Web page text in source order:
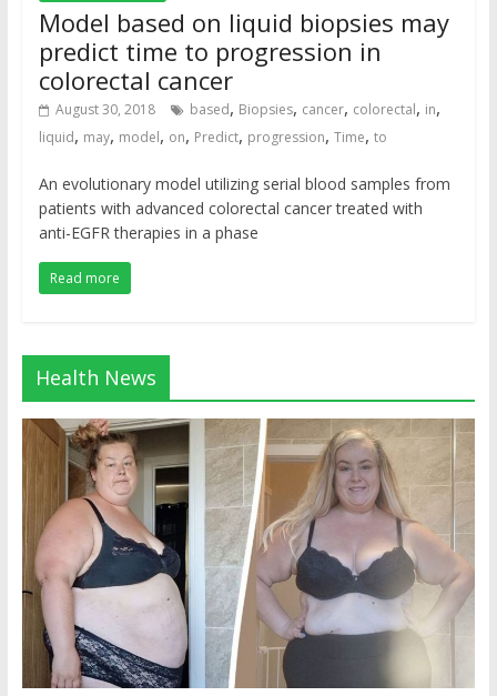
Model based on liquid biopsies may
predict time to progression in
colorectal cancer
August 30, 2018 based, Biopsies, cancer, colorectal, in,
liquid, may, model, on, Predict, progression, Time, to
An evolutionary model utilizing serial blood samples from
patients with advanced colorectal cancer treated with
anti-EGFR therapies in a phase
Read more
Health News